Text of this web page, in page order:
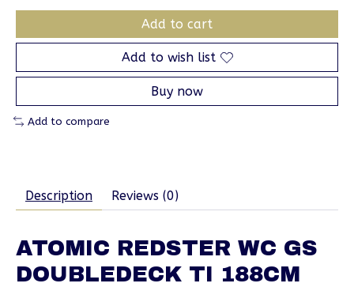
Add to cart
Add to wish list
Buy now
Add to compare
Description Reviews (0)
ATOMIC REDSTER WC GS
DOUBLEDECK TI 188CM